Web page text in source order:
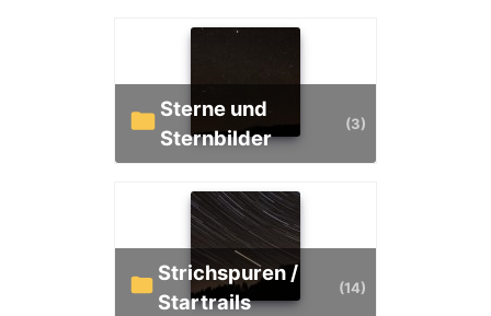
Sterne und
Sternbilder
(3)
Strichspuren /
Startrails
(14)